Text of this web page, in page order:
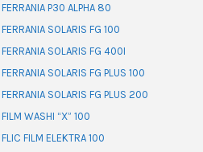
FERRANIA P30 ALPHA 80
FERRANIA SOLARIS FG 100
FERRANIA SOLARIS FG 400I
FERRANIA SOLARIS FG PLUS 100
FERRANIA SOLARIS FG PLUS 200
FILM WASHI “X” 100
FLIC FILM ELEKTRA 100